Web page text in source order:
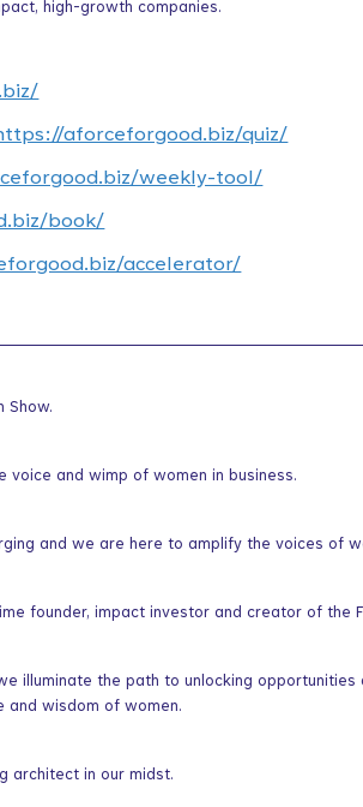
high-growth companies.
aforceforgood.biz/quiz/
weekly-tool/
book/
accelerator/
Show.
voice and wimp of women in business.
and we are here to amplify the voices of
founder, impact investor and creator of the
illuminate the path to unlocking
and wisdom of women.
architect in our midst.